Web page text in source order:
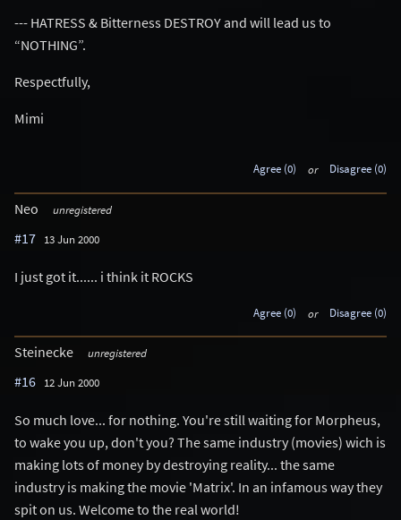
--- HATRESS & Bitterness DESTROY and will lead us to
“NOTHING”.
Respectfully,
Mimi
Agree (0) or Disagree (0)
Neo unregistered
#17 13 Jun 2000
I just got it...... i think it ROCKS
Agree (0) or Disagree (0)
Steinecke unregistered
#16 12 Jun 2000
So much love... for nothing. You're still waiting for Morpheus,
to wake you up, don't you? The same industry (movies) wich is
making lots of money by destroying reality... the same
industry is making the movie 'Matrix'. In an infamous way they
spit on us. Welcome to the real world!